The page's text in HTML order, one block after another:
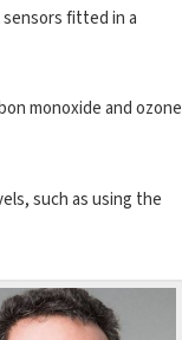
fitted in a
monoxide and ozone
such as using the